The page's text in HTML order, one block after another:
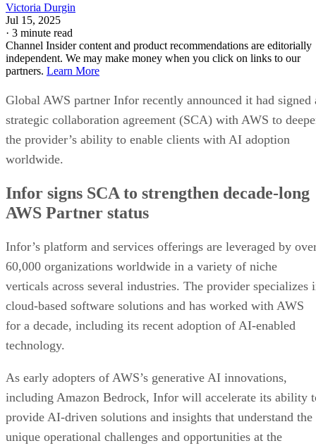
Victoria Durgin
Jul 15, 2025
· 3 minute read
Channel Insider content and product recommendations are editorially
independent. We may make money when you click on links to our
partners. Learn More
Global AWS partner Infor recently announced it had signed
strategic collaboration agreement (SCA) with AWS to
the provider’s ability to enable clients with AI adoption
worldwide.
Infor signs SCA to strengthen decade-long
AWS Partner status
Infor’s platform and services offerings are leveraged by
60,000 organizations worldwide in a variety of niche
verticals across several industries. The provider specializes
cloud-based software solutions and has worked with AWS
for a decade, including its recent adoption of AI-enabled
technology.
As early adopters of AWS’s generative AI innovations,
including Amazon Bedrock, Infor will accelerate its ability
provide AI-driven solutions and insights that understand the
unique operational challenges and opportunities at the